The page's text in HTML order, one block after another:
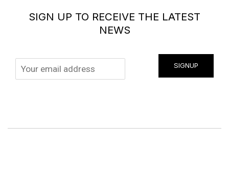
SIGN UP TO RECEIVE THE LATEST
NEWS
SIGNUP